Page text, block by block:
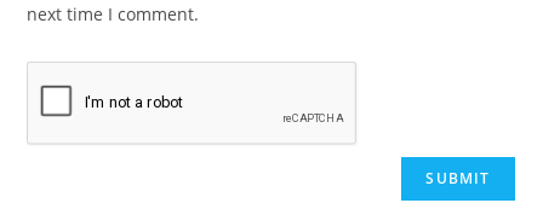
next time I comment.